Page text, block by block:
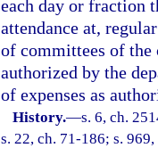
each day or fraction
attendance at,
of committees of the
authorized by the
of expenses as
History.—s. 6, ch.
s. 22, ch. 71-186; s.